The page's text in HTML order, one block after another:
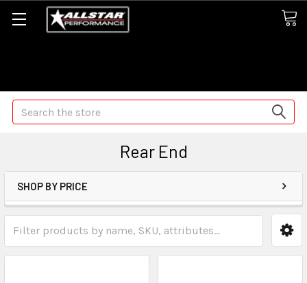
Search
Rear End
SHOP BY PRICE